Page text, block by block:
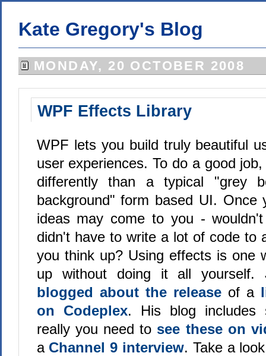
Kate Gregory's Blog
MONDAY, 20 OCTOBER 2008
WPF Effects Library
WPF lets you build truly beautiful
user experiences. To do a good
differently than a typical "grey
background" form based UI. Once
ideas may come to you -
didn't have to write a lot of code to
you think up? Using effects is one
up without doing it all yourself.
blogged about the release of a
on Codeplex. His blog includes
really you need to see these on
a Channel 9 interview. Take a